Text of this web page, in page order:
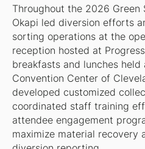
Throughout the 2026 Green
Okapi led diversion efforts
sorting operations at the
reception hosted at
breakfasts and lunches
Convention Center of
developed customized
coordinated staff training
attendee engagement
maximize material recovery